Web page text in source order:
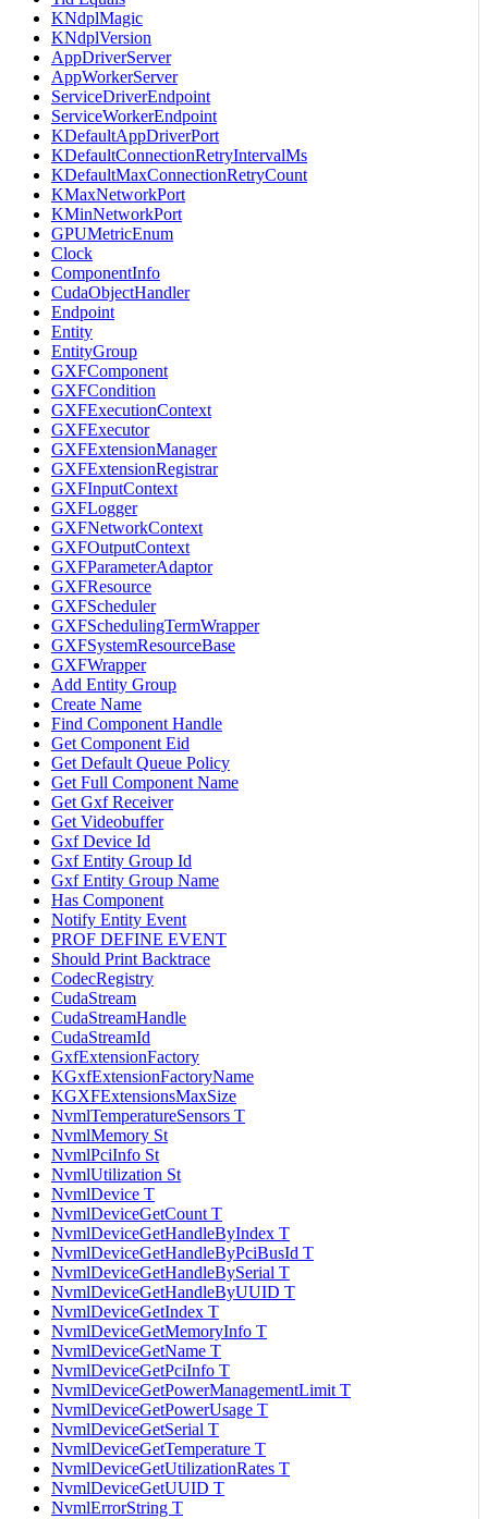
KNdplMagic
KNdplVersion
AppDriverServer
AppWorkerServer
ServiceDriverEndpoint
ServiceWorkerEndpoint
KDefaultAppDriverPort
KDefaultConnectionRetryIntervalMs
KDefaultMaxConnectionRetryCount
KMaxNetworkPort
KMinNetworkPort
GPUMetricEnum
Clock
ComponentInfo
CudaObjectHandler
Endpoint
Entity
EntityGroup
GXFComponent
GXFCondition
GXFExecutionContext
GXFExecutor
GXFExtensionManager
GXFExtensionRegistrar
GXFInputContext
GXFLogger
GXFNetworkContext
GXFOutputContext
GXFParameterAdaptor
GXFResource
GXFScheduler
GXFSchedulingTermWrapper
GXFSystemResourceBase
GXFWrapper
Add Entity Group
Create Name
Find Component Handle
Get Component Eid
Get Default Queue Policy
Get Full Component Name
Get Gxf Receiver
Get Videobuffer
Gxf Device Id
Gxf Entity Group Id
Gxf Entity Group Name
Has Component
Notify Entity Event
PROF DEFINE EVENT
Should Print Backtrace
CodecRegistry
CudaStream
CudaStreamHandle
CudaStreamId
GxfExtensionFactory
KGxfExtensionFactoryName
KGXFExtensionsMaxSize
NvmlTemperatureSensors T
NvmlMemory St
NvmlPciInfo St
NvmlUtilization St
NvmlDevice T
NvmlDeviceGetCount T
NvmlDeviceGetHandleByIndex T
NvmlDeviceGetHandleByPciBusId T
NvmlDeviceGetHandleBySerial T
NvmlDeviceGetHandleByUUID T
NvmlDeviceGetIndex T
NvmlDeviceGetMemoryInfo T
NvmlDeviceGetName T
NvmlDeviceGetPciInfo T
NvmlDeviceGetPowerManagementLimit T
NvmlDeviceGetPowerUsage T
NvmlDeviceGetSerial T
NvmlDeviceGetTemperature T
NvmlDeviceGetUtilizationRates T
NvmlDeviceGetUUID T
NvmlErrorString T